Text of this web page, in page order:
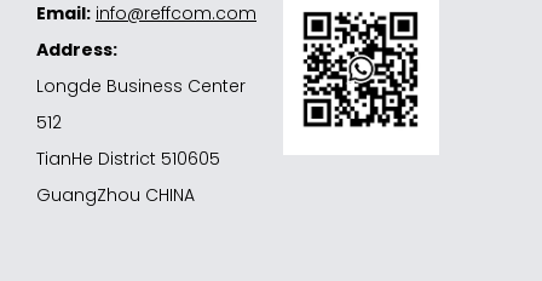
Email: info@reffcom.com
Address:
Longde Business Center
512
TianHe District 510605
GuangZhou CHINA